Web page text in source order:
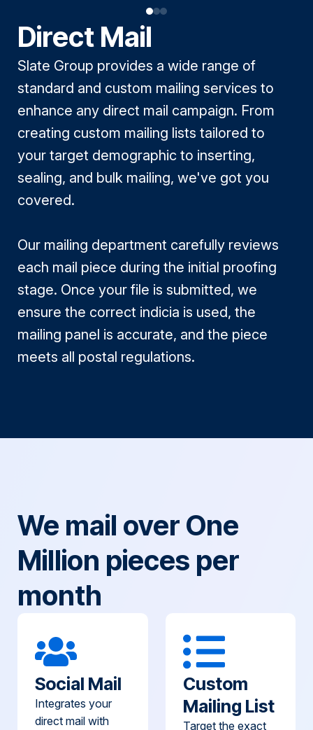
Direct Mail
Slate Group provides a wide range of
standard and custom mailing services to
enhance any direct mail campaign. From
creating custom mailing lists tailored to
your target demographic to inserting,
sealing, and bulk mailing, we've got you
covered.
Our mailing department carefully reviews
each mail piece during the initial proofing
stage. Once your file is submitted, we
ensure the correct indicia is used, the
mailing panel is accurate, and the piece
meets all postal regulations.
We mail over One
Million pieces per
month
Social Mail
Integrates your
direct mail with
Custom
Mailing List
Target the exact